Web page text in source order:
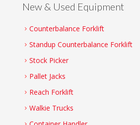
New & Used Equipment
Counterbalance Forklift
Standup Counterbalance Forklift
Stock Picker
Pallet Jacks
Reach Forklift
Walkie Trucks